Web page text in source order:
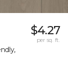
$4.27
per sq. ft.